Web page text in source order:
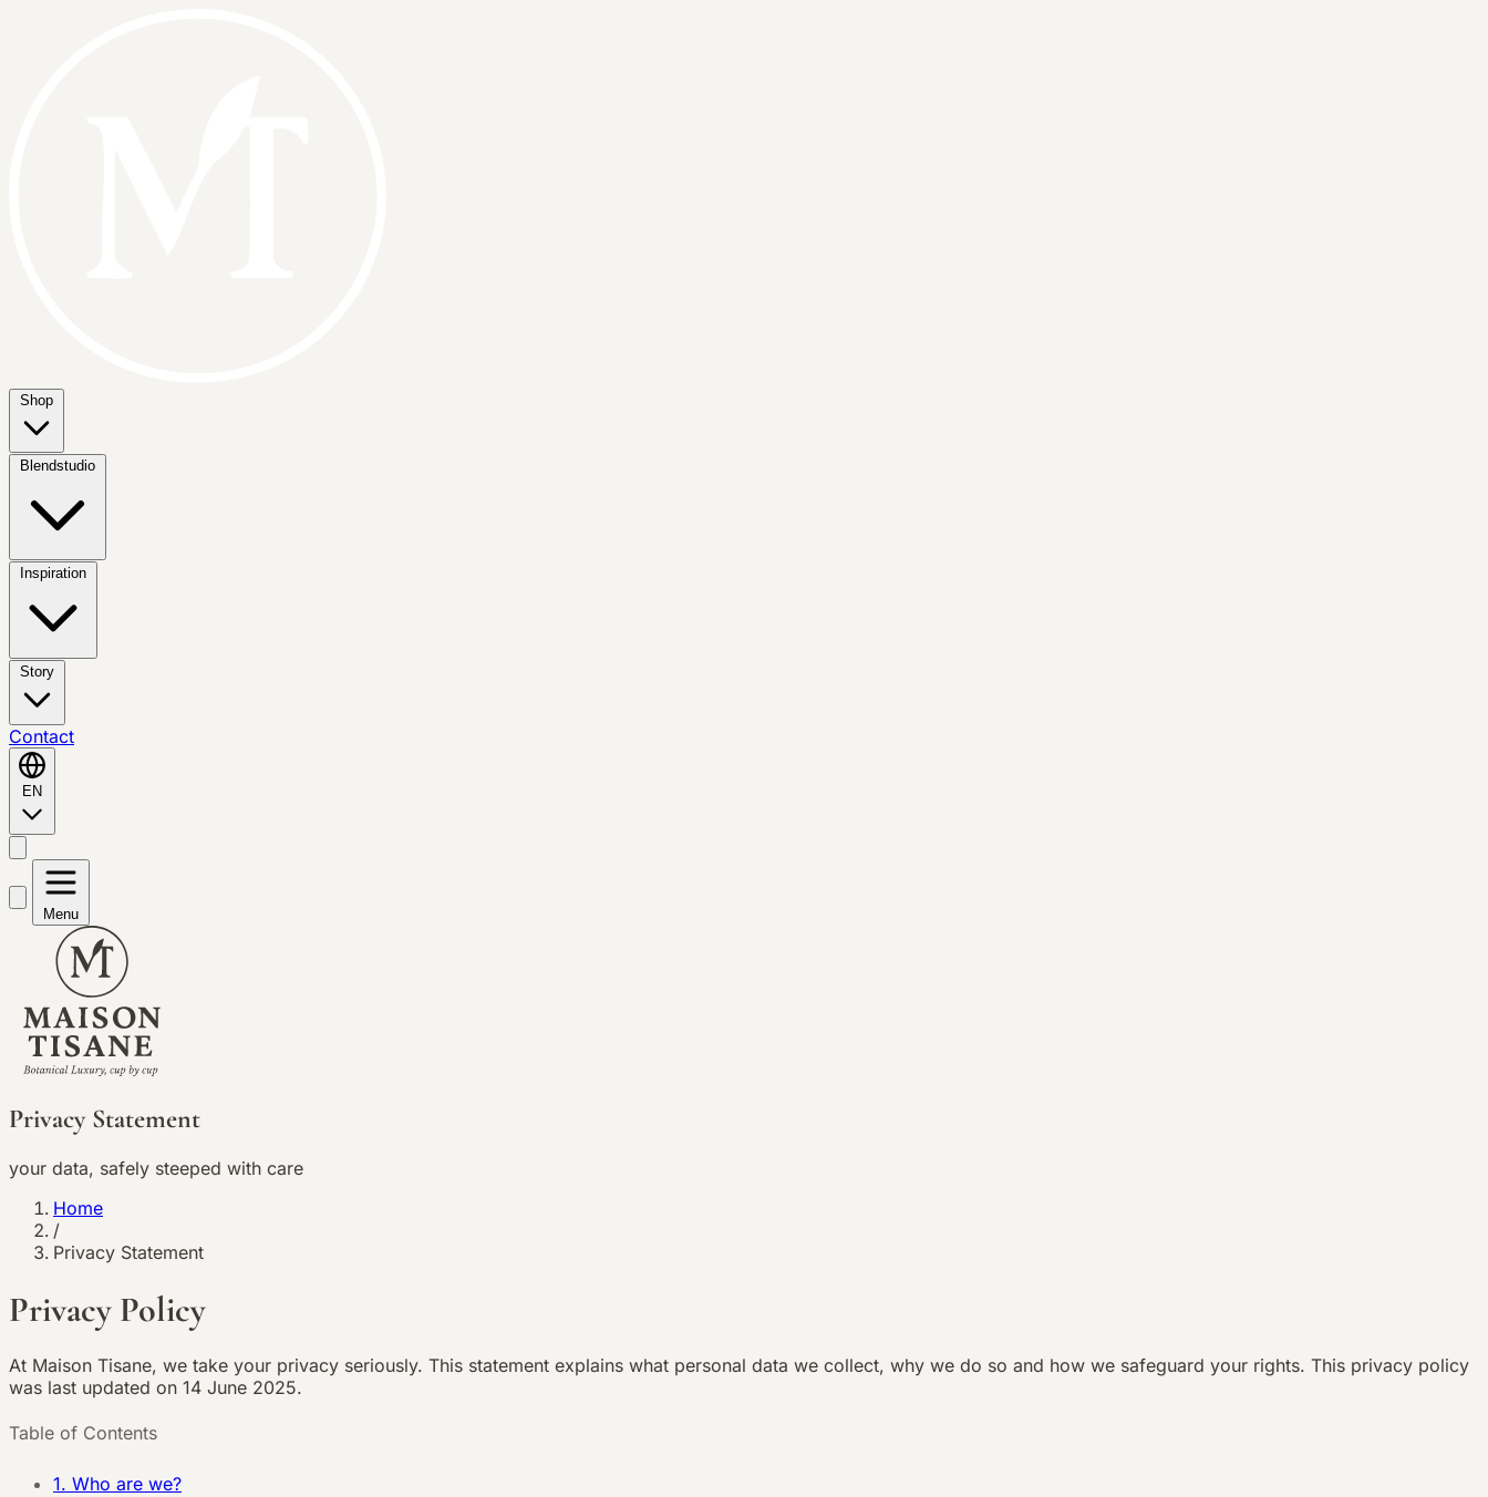
Shop
Blendstudio
Inspiration
Story
Contact
EN
Menu
Privacy Statement
your data, safely steeped with care
Home
/
Privacy Statement
Privacy Policy
At Maison Tisane, we take your privacy seriously. This statement explains what personal data we collect, why we do so and how we safeguard your rights. This privacy policy
was last updated on 14 June 2025.
Table of Contents
1. Who are we?